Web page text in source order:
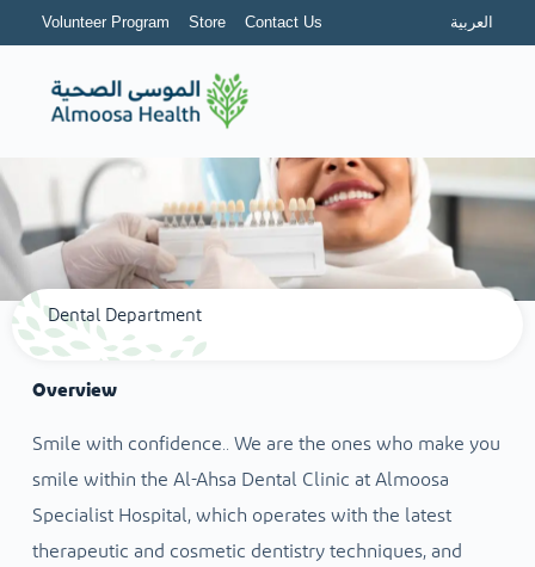
Volunteer Program Store Contact Us العربية
Dental Department
Overview
Smile with confidence.. We are the ones who make you
smile within the Al-Ahsa Dental Clinic at Almoosa
Specialist Hospital, which operates with the latest
therapeutic and cosmetic dentistry techniques, and